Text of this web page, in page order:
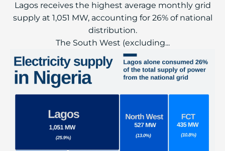
Lagos receives the highest average monthly grid
supply at 1,051 MW, accounting for 26% of national
distribution.
The South West (excluding...